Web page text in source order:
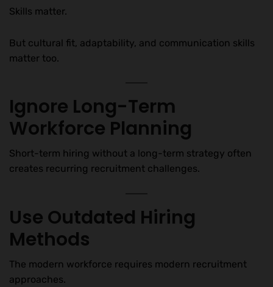
Skills matter.
But cultural fit, adaptability, and communication skills
matter too.
Ignore Long-Term
Workforce Planning
Short-term hiring without a long-term strategy often
creates recurring recruitment challenges.
Use Outdated Hiring
Methods
The modern workforce requires modern recruitment
approaches.